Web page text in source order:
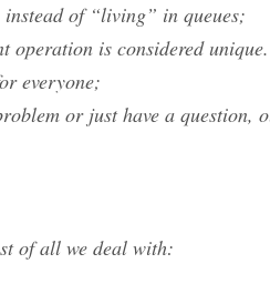
of “living” in queues;
operation is considered
everyone;
or just have a
of all we deal with: